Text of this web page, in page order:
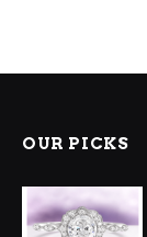
OUR PICKS